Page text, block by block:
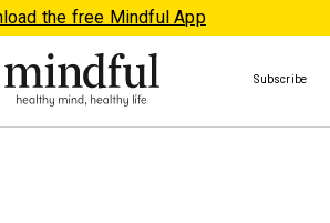
the free Mindful App
Subscribe